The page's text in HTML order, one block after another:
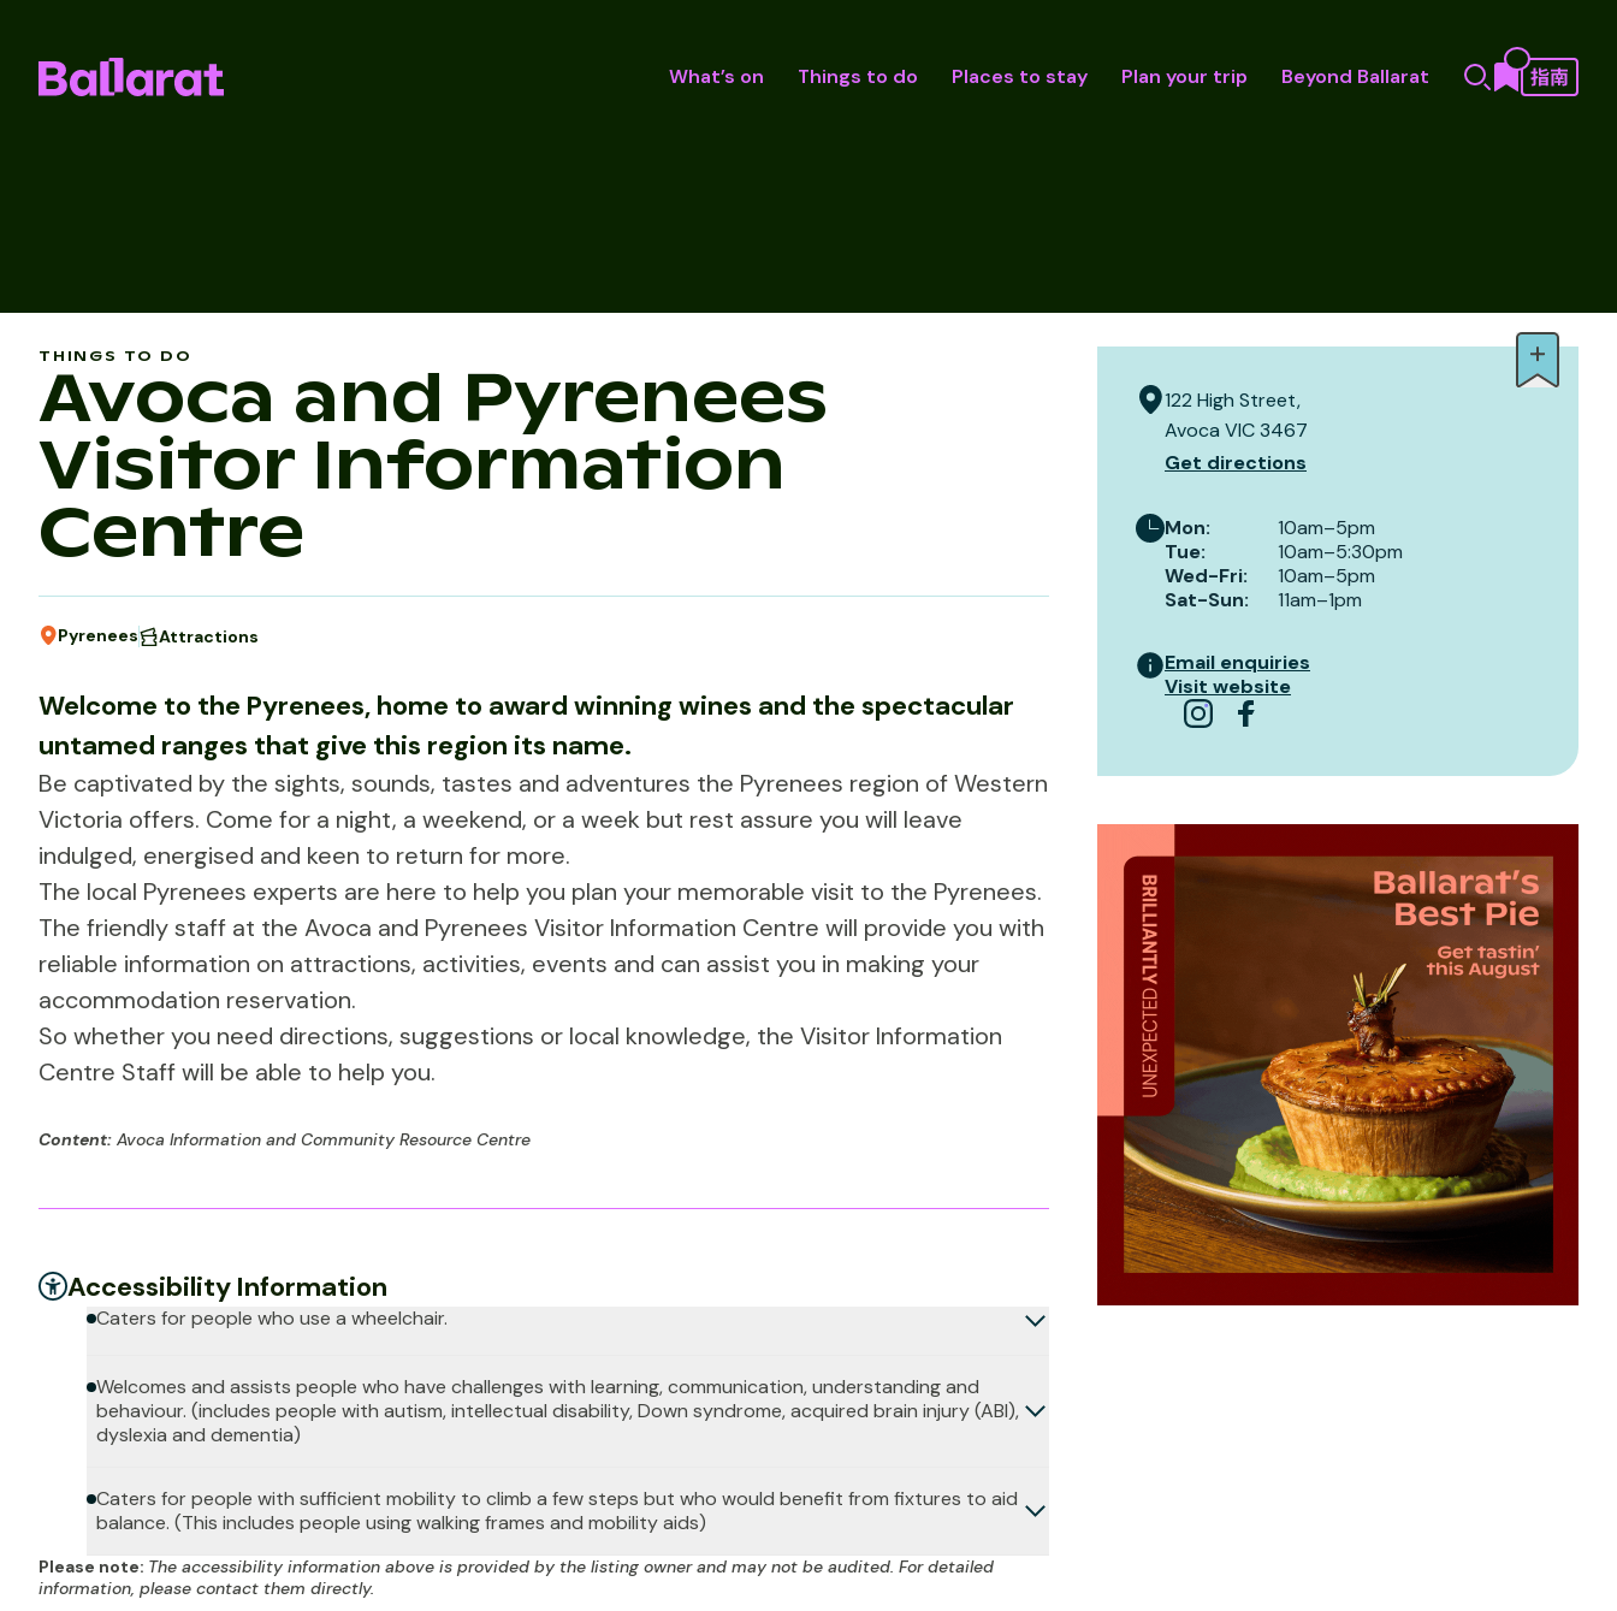
What’s on Things to do Places to stay Plan your trip Beyond Ballarat
THINGS TO DO
Avoca and Pyrenees
Visitor Information
Centre
Pyrenees Attractions
Welcome to the Pyrenees, home to award winning wines and the spectacular
untamed ranges that give this region its name.
Be captivated by the sights, sounds, tastes and adventures the Pyrenees region of Western
Victoria offers. Come for a night, a weekend, or a week but rest assure you will leave
indulged, energised and keen to return for more.
The local Pyrenees experts are here to help you plan your memorable visit to the Pyrenees.
The friendly staff at the Avoca and Pyrenees Visitor Information Centre will provide you with
reliable information on attractions, activities, events and can assist you in making your
accommodation reservation.
So whether you need directions, suggestions or local knowledge, the Visitor Information
Centre Staff will be able to help you.
Content: Avoca Information and Community Resource Centre
Accessibility Information
Caters for people who use a wheelchair.
Welcomes and assists people who have challenges with learning, communication, understanding and
behaviour. (includes people with autism, intellectual disability, Down syndrome, acquired brain injury (ABI),
dyslexia and dementia)
Caters for people with sufficient mobility to climb a few steps but who would benefit from fixtures to aid
balance. (This includes people using walking frames and mobility aids)
Please note: The accessibility information above is provided by the listing owner and may not be audited. For detailed
information, please contact them directly.
122 High Street,
Avoca VIC 3467
Get directions
Mon:
10am–5pm
Tue:
10am–5:30pm
Wed-Fri:
10am–5pm
Sat-Sun: 11am–1pm
Email enquiries
Visit website